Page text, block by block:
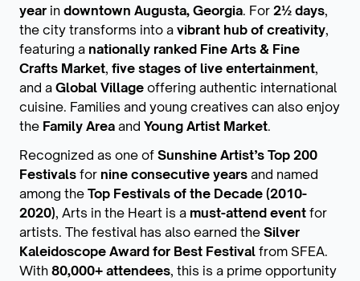
year in downtown Augusta, Georgia. For 2½ days,
the city transforms into a vibrant hub of creativity,
featuring a nationally ranked Fine Arts & Fine
Crafts Market, five stages of live entertainment,
and a Global Village offering authentic international
cuisine. Families and young creatives can also enjoy
the Family Area and Young Artist Market.
Recognized as one of Sunshine Artist’s Top 200
Festivals for nine consecutive years and named
among the Top Festivals of the Decade (2010-
2020), Arts in the Heart is a must-attend event for
artists. The festival has also earned the Silver
Kaleidoscope Award for Best Festival from SFEA.
With 80,000+ attendees, this is a prime opportunity